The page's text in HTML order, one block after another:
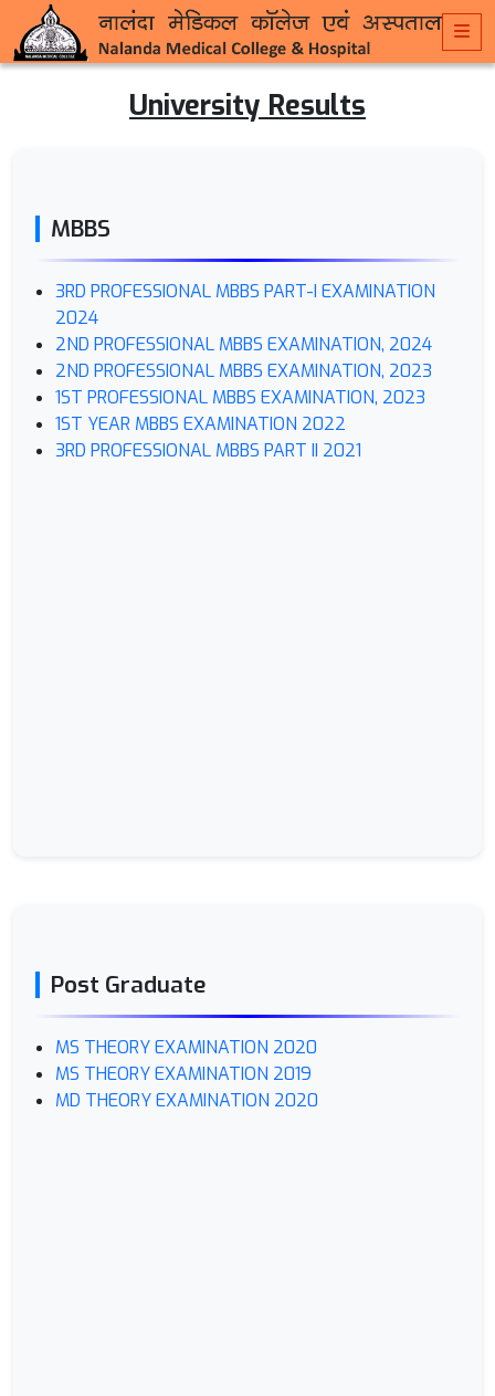
University Results
MBBS
3RD PROFESSIONAL MBBS PART-I EXAMINATION
2024
2ND PROFESSIONAL MBBS EXAMINATION, 2024
2ND PROFESSIONAL MBBS EXAMINATION, 2023
1ST PROFESSIONAL MBBS EXAMINATION, 2023
1ST YEAR MBBS EXAMINATION 2022
3RD PROFESSIONAL MBBS PART II 2021
Post Graduate
MS THEORY EXAMINATION 2020
MS THEORY EXAMINATION 2019
MD THEORY EXAMINATION 2020